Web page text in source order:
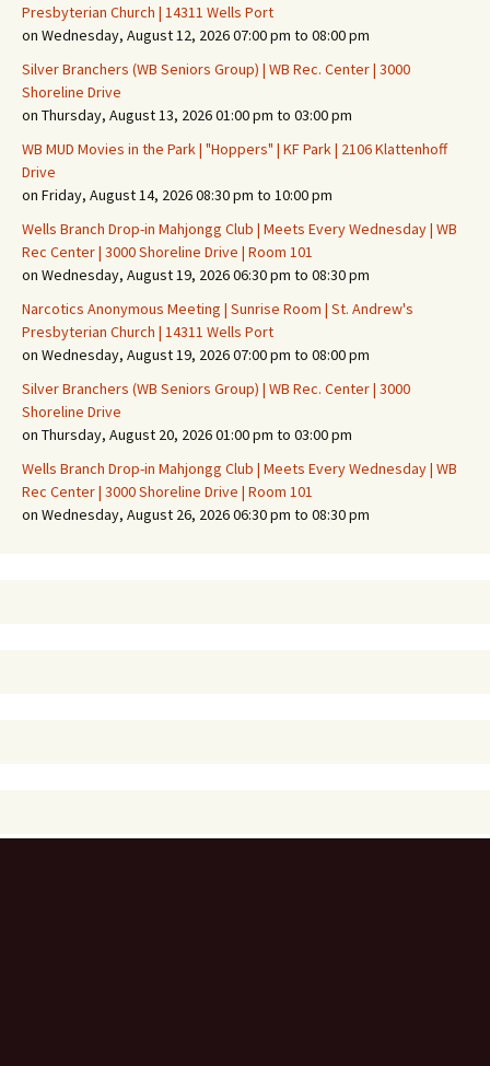
Presbyterian Church | 14311 Wells Port
on Wednesday, August 12, 2026 07:00 pm to 08:00 pm
Silver Branchers (WB Seniors Group) | WB Rec. Center | 3000
Shoreline Drive
on Thursday, August 13, 2026 01:00 pm to 03:00 pm
WB MUD Movies in the Park | "Hoppers" | KF Park | 2106 Klattenhoff
Drive
on Friday, August 14, 2026 08:30 pm to 10:00 pm
Wells Branch Drop-in Mahjongg Club | Meets Every Wednesday | WB
Rec Center | 3000 Shoreline Drive | Room 101
on Wednesday, August 19, 2026 06:30 pm to 08:30 pm
Narcotics Anonymous Meeting | Sunrise Room | St. Andrew's
Presbyterian Church | 14311 Wells Port
on Wednesday, August 19, 2026 07:00 pm to 08:00 pm
Silver Branchers (WB Seniors Group) | WB Rec. Center | 3000
Shoreline Drive
on Thursday, August 20, 2026 01:00 pm to 03:00 pm
Wells Branch Drop-in Mahjongg Club | Meets Every Wednesday | WB
Rec Center | 3000 Shoreline Drive | Room 101
on Wednesday, August 26, 2026 06:30 pm to 08:30 pm